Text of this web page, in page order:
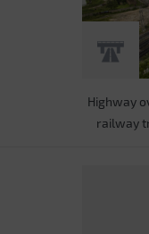
Highway
railway